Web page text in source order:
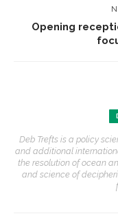
Opening
Deb Trefts is a policy
and additional
the resolution of ocean
and science of